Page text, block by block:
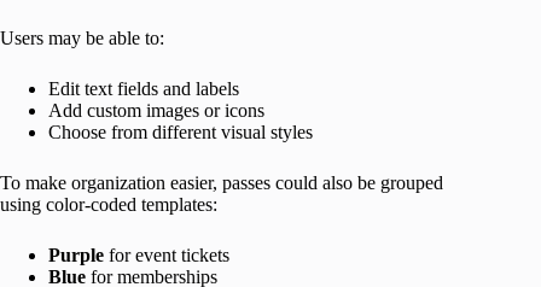
Users may be able to:
Edit text fields and labels
Add custom images or icons
Choose from different visual styles
To make organization easier, passes could also be grouped
using color-coded templates:
Purple for event tickets
Blue for memberships